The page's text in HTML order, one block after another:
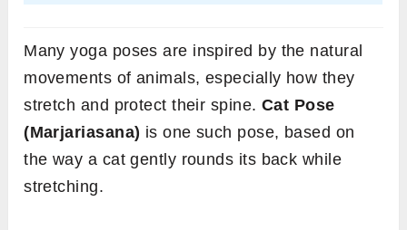
Many yoga poses are inspired by the natural
movements of animals, especially how they
stretch and protect their spine. Cat Pose
(Marjariasana) is one such pose, based on
the way a cat gently rounds its back while
stretching.